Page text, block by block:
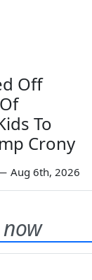
Off
To
Crony
Aug 6th, 2026